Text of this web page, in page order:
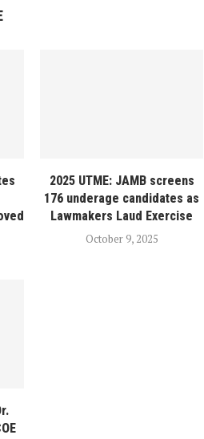
2025 UTME: JAMB screens
176 underage candidates as
Lawmakers Laud Exercise
October 9, 2025